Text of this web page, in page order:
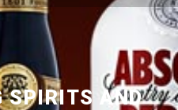
SPIRITS AND